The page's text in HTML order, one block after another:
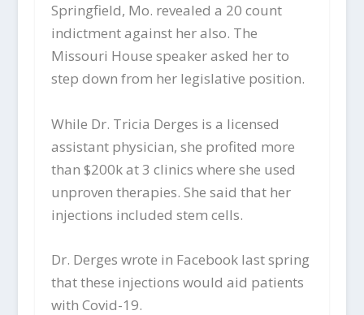
Springfield, Mo. revealed a 20 count
indictment against her also. The
Missouri House speaker asked her to
step down from her legislative position.
While Dr. Tricia Derges is a licensed
assistant physician, she profited more
than $200k at 3 clinics where she used
unproven therapies. She said that her
injections included stem cells.
Dr. Derges wrote in Facebook last spring
that these injections would aid patients
with Covid-19.